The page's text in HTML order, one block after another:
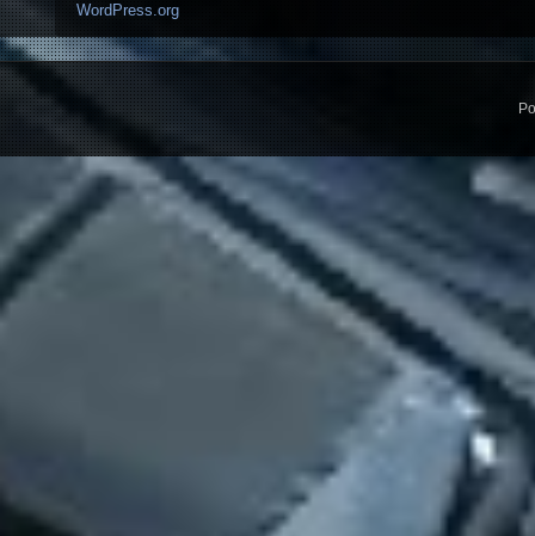
WordPress.org